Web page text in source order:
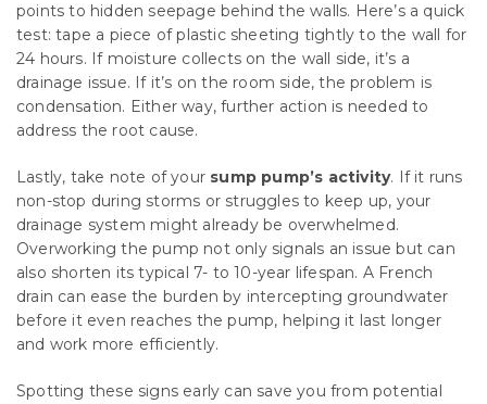
points to hidden seepage behind the walls. Here’s a quick
test: tape a piece of plastic sheeting tightly to the wall for
24 hours. If moisture collects on the wall side, it’s a
drainage issue. If it’s on the room side, the problem is
condensation. Either way, further action is needed to
address the root cause.
Lastly, take note of your sump pump’s activity. If it runs
non-stop during storms or struggles to keep up, your
drainage system might already be overwhelmed.
Overworking the pump not only signals an issue but can
also shorten its typical 7- to 10-year lifespan. A French
drain can ease the burden by intercepting groundwater
before it even reaches the pump, helping it last longer
and work more efficiently.
Spotting these signs early can save you from potential